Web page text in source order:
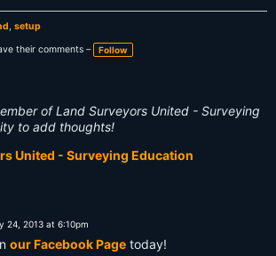
, setup
their comments –
Follow
of Land Surveyors United - Surveying
to add thoughts!
United - Surveying Education
24, 2013 at 6:10pm
our Facebook Page today!